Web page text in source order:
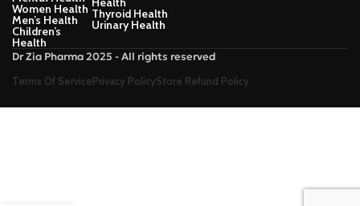
Women Health
Men’s Health
Children’s
Health
Thyroid Health
Urinary Health
Dr Zia Pharma 2025 - All rights reserved
Terms Of ServicePrivacy PolicyStore Refund Policy